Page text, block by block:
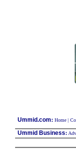
Ummid.com: Home|
Ummid Business: